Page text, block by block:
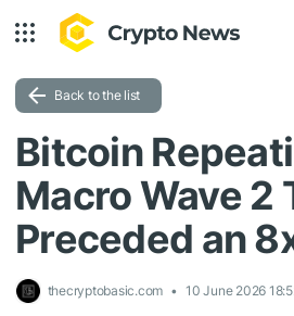
Back to the list
Bitcoin
Macro Wave 2
Preceded an
thecryptobasic.com 10 June 2026